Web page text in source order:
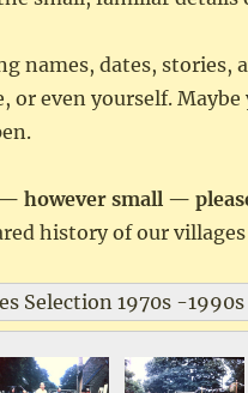
names, dates, stories,
or even yourself.
however small —
history of our
Selection 1970s -1990s